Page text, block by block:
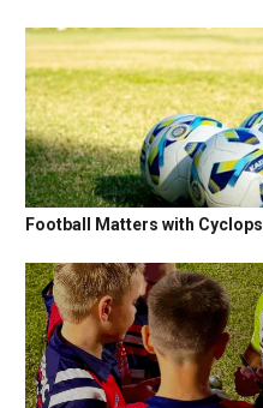
Football Matters with Cyclops